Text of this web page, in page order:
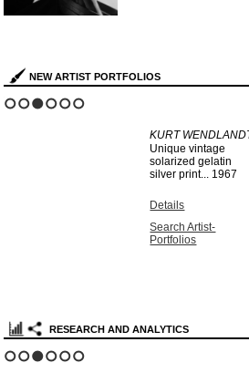
NEW ARTIST PORTFOLIOS
KURT
Unique vintage
solarized gelatin
silver print... 1967
Details
Search Artist-
Portfolios
RESEARCH AND ANALYTICS